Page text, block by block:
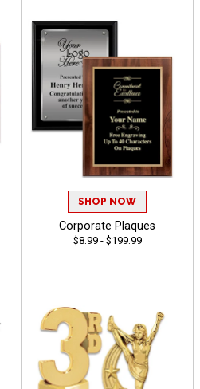
SHOP NOW
Corporate Plaques
$8.99 - $199.99